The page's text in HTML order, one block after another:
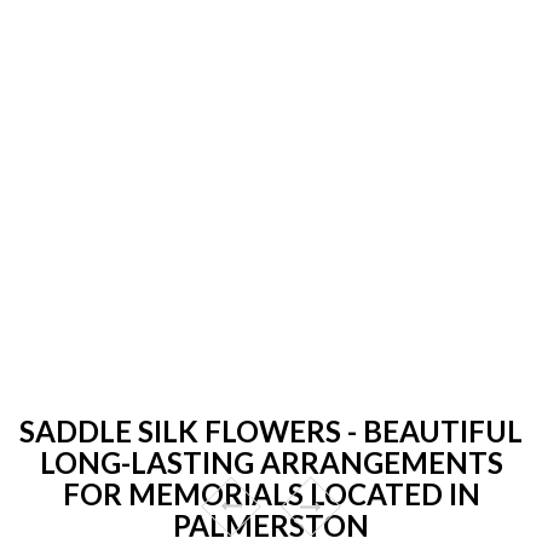
SADDLE SILK FLOWERS - BEAUTIFUL
LONG-LASTING ARRANGEMENTS
FOR MEMORIALS LOCATED IN
PALMERSTON